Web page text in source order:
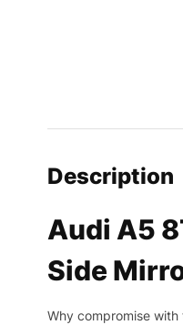
Description
Audi A5
Side
Why compromise